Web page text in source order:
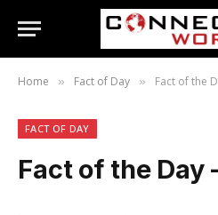
Home » Fact of Day » Fact of the
FACT OF DAY
Fact of the Day